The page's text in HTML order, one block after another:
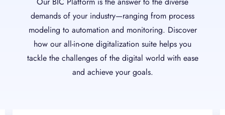
demands of your industry—ranging from process
modeling to automation and monitoring. Discover
how our all-in-one digitalization suite helps you
tackle the challenges of the digital world with ease
and achieve your goals.